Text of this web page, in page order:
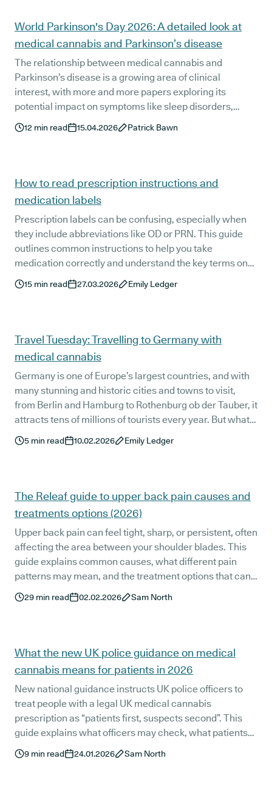
World Parkinson's Day 2026: A detailed look at
medical cannabis and Parkinson’s disease
The relationship between medical cannabis and
Parkinson’s disease is a growing area of clinical
interest, with more and more papers exploring its
potential impact on symptoms like sleep disorders,
anxiety, pain and tremors. In support of World
Parkinson’s Day, this guide takes a detailed look at what
12 min read 15.04.2026 Patrick Bawn
How to read prescription instructions and
medication labels
Prescription labels can be confusing, especially when
they include abbreviations like OD or PRN. This guide
outlines common instructions to help you take
medication correctly and understand the key terms on
your prescription.
15 min read 27.03.2026 Emily Ledger
Travel Tuesday: Travelling to Germany with
medical cannabis
Germany is one of Europe’s largest countries, and with
many stunning and historic cities and towns to visit,
from Berlin and Hamburg to Rothenburg ob der Tauber, it
attracts tens of millions of tourists every year. But what
is it like to travel to Germany as a medical cannabis
patient? We’re taking a look at everything you need to
5 min read 10.02.2026 Emily Ledger
The Releaf guide to upper back pain causes and
treatments options (2026)
Upper back pain can feel tight, sharp, or persistent, often
affecting the area between your shoulder blades. This
guide explains common causes, what different pain
patterns may mean, and the treatment options that can
help, including when to seek medical advice and where
medical cannabis may fit into a wider pain management
29 min read 02.02.2026 Sam North
What the new UK police guidance on medical
cannabis means for patients in 2026
New national guidance instructs UK police officers to
treat people with a legal UK medical cannabis
prescription as “patients first, suspects second”. This
guide explains what officers may check, what patients
are not required to carry, how Cancard is viewed, and
how the Releaf medical cannabis card fits in, with clear,
9 min read 24.01.2026 Sam North